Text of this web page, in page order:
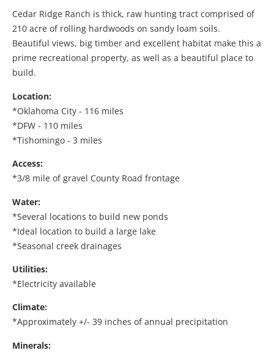
Cedar Ridge Ranch is thick, raw hunting tract comprised of
210 acre of rolling hardwoods on sandy loam soils.
Beautiful views, big timber and excellent habitat make this a
prime recreational property, as well as a beautiful place to
build.
Location:
*Oklahoma City - 116 miles
*DFW - 110 miles
*Tishomingo - 3 miles
Access:
*3/8 mile of gravel County Road frontage
Water:
*Several locations to build new ponds
*Ideal location to build a large lake
*Seasonal creek drainages
Utilities:
*Electricity available
Climate:
*Approximately +/- 39 inches of annual precipitation
Minerals: